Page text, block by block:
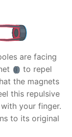
are facing
to repel
the magnets
this repulsive
your finger.
to its original